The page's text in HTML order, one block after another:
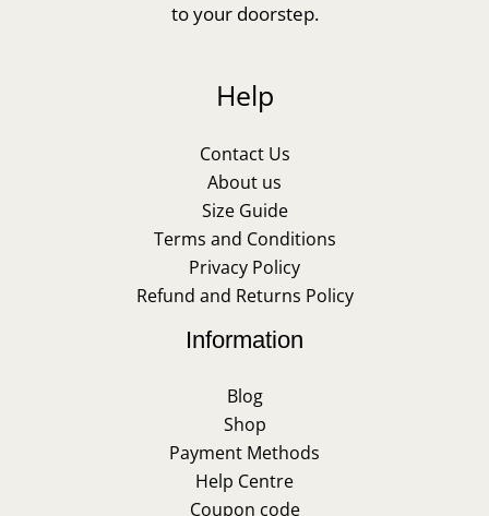
to your doorstep.
Help
Contact Us
About us
Size Guide
Terms and Conditions
Privacy Policy
Refund and Returns Policy
Information
Blog
Shop
Payment Methods
Help Centre
Coupon code